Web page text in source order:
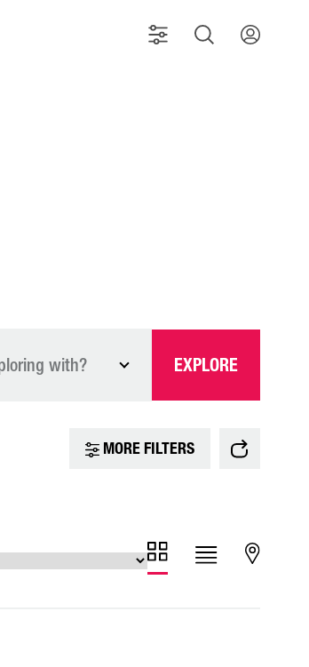
with? EXPLORE
MORE FILTERS